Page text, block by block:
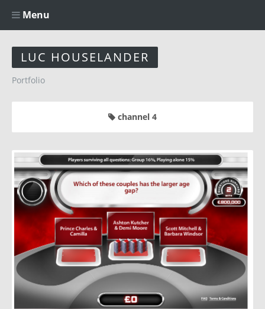
Menu
LUC HOUSELANDER
Portfolio
channel 4